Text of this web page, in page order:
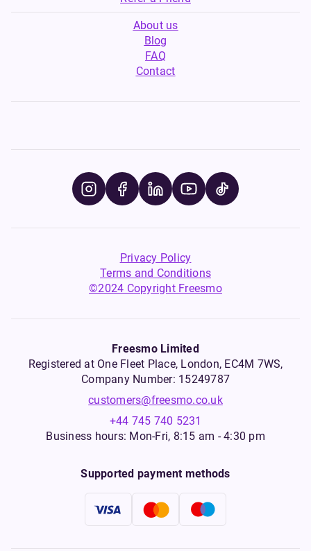
About us
Blog
FAQ
Contact
Privacy Policy
Terms and Conditions
©2024 Copyright Freesmo
Freesmo Limited
Registered at One Fleet Place, London, EC4M 7WS,
Company Number: 15249787
customers@freesmo.co.uk
+44 745 740 5231
Business hours: Mon-Fri, 8:15 am - 4:30 pm
Supported payment methods